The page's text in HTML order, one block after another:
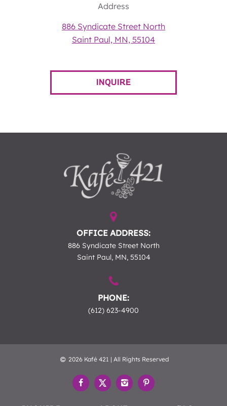
Address
886 Syndicate Street North
Saint Paul, MN, 55104
INQUIRE
OFFICE ADDRESS:
886 Syndicate Street North
Saint Paul, MN, 55104
PHONE:
(612) 623-4900
2026 Kafé 421 | All Rights Reserved